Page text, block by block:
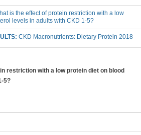
is the effect of protein restriction with a low
levels in adults with CKD 1-5?
CKD Macronutrients: Dietary Protein 2018
restriction with a low protein diet on blood
5?